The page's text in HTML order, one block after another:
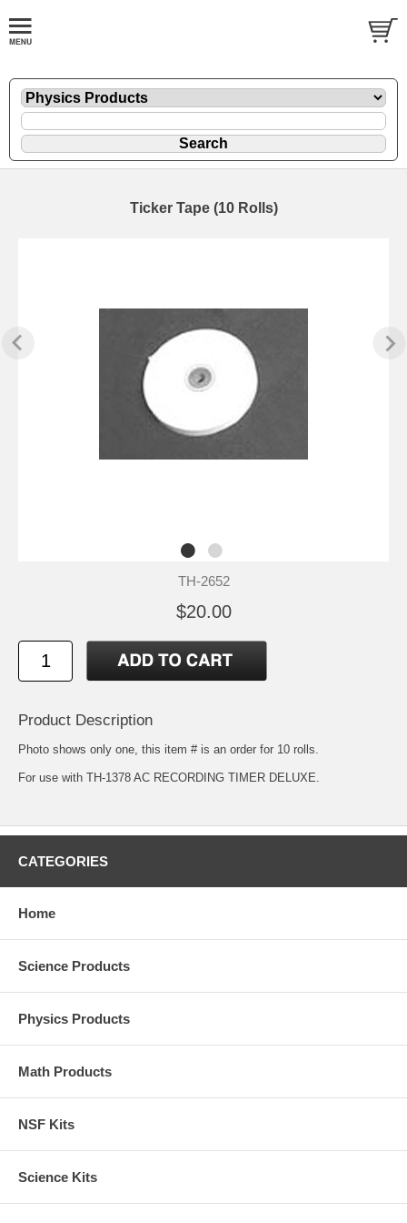
Ticker Tape (10 Rolls)
TH-2652
$20.00
Product Description
Photo shows only one, this item # is an order for 10 rolls.
For use with TH-1378 AC RECORDING TIMER DELUXE.
CATEGORIES
Home
Science Products
Physics Products
Math Products
NSF Kits
Science Kits